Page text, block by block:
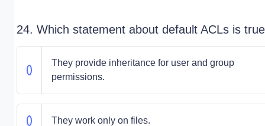
24. Which statement about default ACLs is
They provide inheritance for user and group
permissions.
They work only on files.